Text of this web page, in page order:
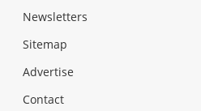
Newsletters
Sitemap
Advertise
Contact